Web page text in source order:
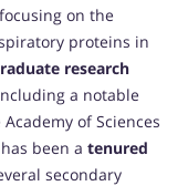
on the
proteins in
research
a notable
of Sciences
been a tenured
secondary